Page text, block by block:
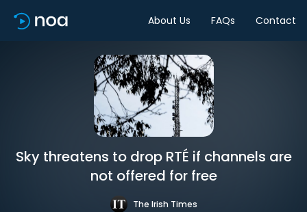
About Us FAQs Contact
Sky threatens to drop RTÉ if channels are
not offered for free
The Irish Times